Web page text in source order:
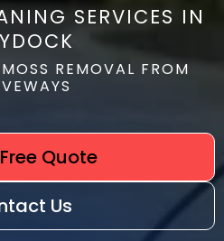
SERVICES IN
REMOVAL FROM
Quote
Us